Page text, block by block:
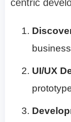
centric
UI/UX